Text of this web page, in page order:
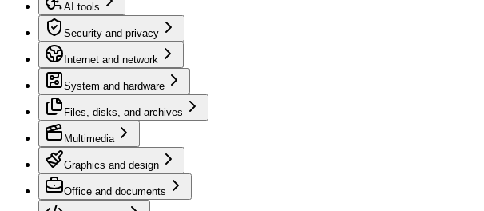
AI tools
Security and privacy
Internet and network
System and hardware
Files, disks, and archives
Multimedia
Graphics and design
Office and documents